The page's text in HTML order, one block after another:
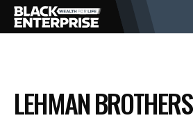
BUSINESS
LEHMAN BROTHERS